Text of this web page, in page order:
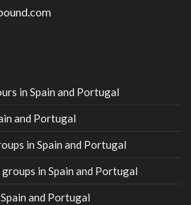
in Spain and Portugal
and Portugal
in Spain and Portugal
in Spain and Portugal
and Portugal